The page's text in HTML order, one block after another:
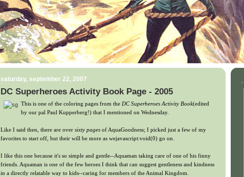
saturday, september 22, 2007
DC Superheroes Activity Book Page - 2005
This is one of the coloring pages from the DC Superheroes Activity Book(edited
by our pal Paul Kupperberg!) that I mentioned on Wednesday.
Like I said then, there are over sixty pages of AquaGoodness; I picked just a few of my
favorites to start off, but their will be more as wejavascript:void(0) go on.
I like this one because it's so simple and gentle--Aquaman taking care of one of his finny
friends. Aquaman is one of the few heroes I think that can suggest gentleness and kindness
in a directly relatable way to kids--caring for members of the Animal Kingdom.
.